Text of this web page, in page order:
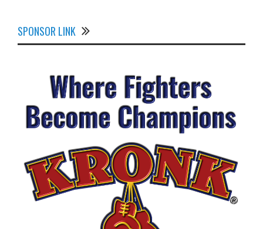
SPONSOR LINK